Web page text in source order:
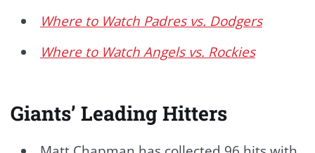
Where to Watch Padres vs. Dodgers
Where to Watch Angels vs. Rockies
Giants’ Leading Hitters